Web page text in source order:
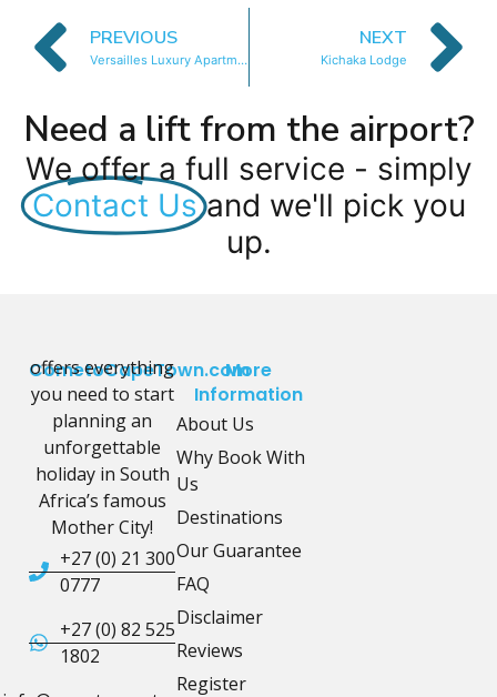
PREVIOUS
Versailles Luxury Apartments and Suites
NEXT
Kichaka Lodge
Need a lift from the airport?
We offer a full service - simply
Contact Us and we'll pick you
up.
CometoCapeTown.com
offers everything
you need to start
planning an
unforgettable
holiday in South
Africa’s famous
Mother City!
+27 (0) 21 300
0777
+27 (0) 82 525
1802
More
Information
About Us
Why Book With
Us
Destinations
Our Guarantee
FAQ
Disclaimer
Reviews
Register